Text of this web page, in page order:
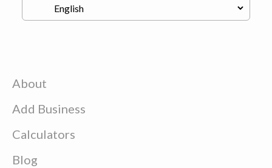
About
Add Business
Calculators
Blog